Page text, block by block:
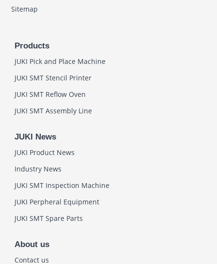
Sitemap
Products
JUKI Pick and Place Machine
JUKI SMT Stencil Printer
JUKI SMT Reflow Oven
JUKI SMT Assembly Line
JUKI News
JUKI Product News
Industry News
JUKI SMT Inspection Machine
JUKI Perpheral Equipment
JUKI SMT Spare Parts
About us
Contact us